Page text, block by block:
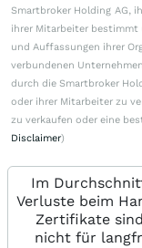
Smartbroker Holding AG,
ihrer Mitarbeiter bestimmt
und Auffassungen ihrer
verbundenen
durch die Smartbroker
oder ihrer Mitarbeiter zu
zu verkaufen oder eine
Disclaimer)
Im
Verluste beim
Zertifikate
nicht für